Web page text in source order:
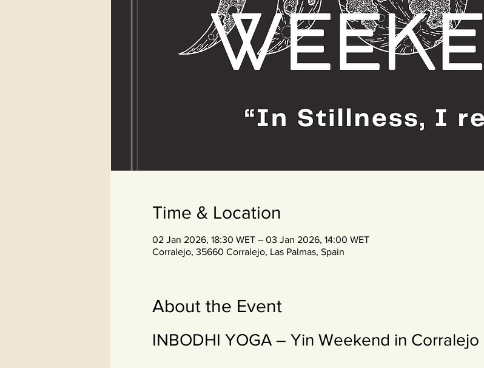
Time & Location
02 Jan 2026, 18:30 WET – 03 Jan 2026, 14:00 WET
Corralejo, 35660 Corralejo, Las Palmas, Spain
About the Event
INBODHI YOGA – Yin Weekend in Corralejo